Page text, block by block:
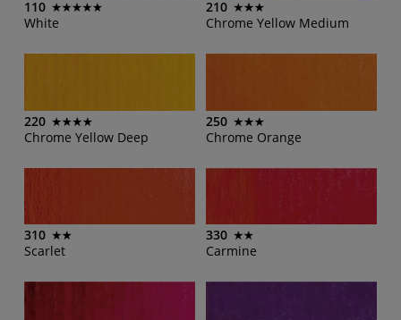
110
White
210
Chrome Yellow Medium
220
Chrome Yellow Deep
250
Chrome Orange
310
Scarlet
330
Carmine